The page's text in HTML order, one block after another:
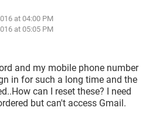
at 04:00 PM
at 05:05 PM
and my mobile phone number
in for such a long time and the
can I reset these? I need
but can't access Gmail.